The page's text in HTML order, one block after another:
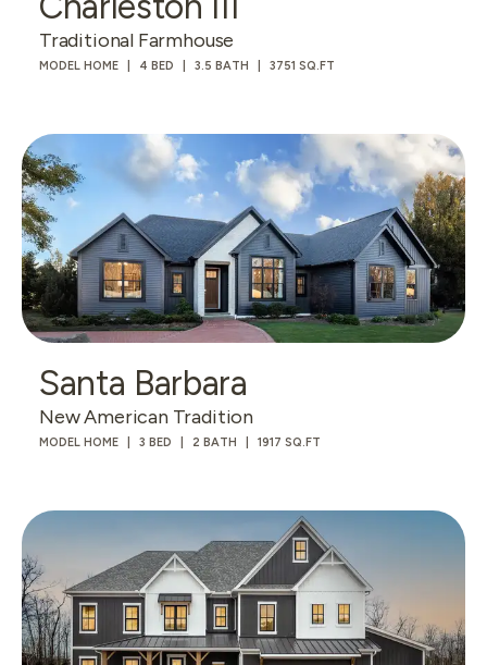
Traditional Farmhouse
MODEL HOME 4 BED 3.5 BATH 3751 SQ.FT
Santa Barbara
New American Tradition
MODEL HOME 3 BED 2 BATH 1917 SQ.FT